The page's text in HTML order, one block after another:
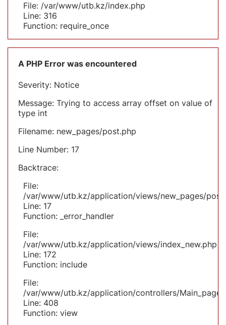
File: /var/www/utb.kz/index.php
Line: 316
Function: require_once
A PHP Error was encountered
Severity: Notice
Message: Trying to access array offset on value of
type int
Filename: new_pages/post.php
Line Number: 17
Backtrace:
File:
/var/www/utb.kz/application/views/new_pages/
Line: 17
Function: _error_handler
File:
/var/www/utb.kz/application/views/index_new.php
Line: 172
Function: include
File:
/var/www/utb.kz/application/controllers/
Line: 408
Function: view